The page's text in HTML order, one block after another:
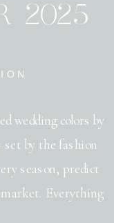
wedding colors by
set by the fashion
season, predict
market. Everything
2025